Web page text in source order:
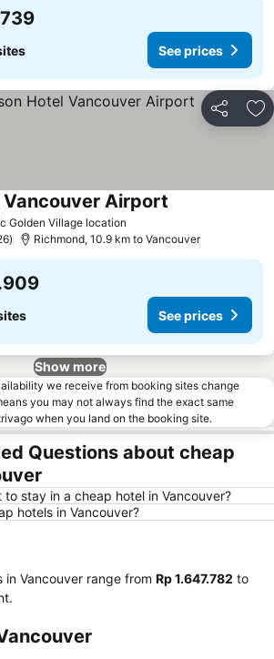
See prices
Share
Golden Village location
Vancouver Airport
Richmond, 10.9 km to Vancouver
See prices
Show more
we receive from booking sites change
you may not always find the exact same
when you land on the booking site.
Questions about cheap
stay in a cheap hotel in Vancouver?
hotels in Vancouver?
in Vancouver range from ‎Rp 1.647.782 to